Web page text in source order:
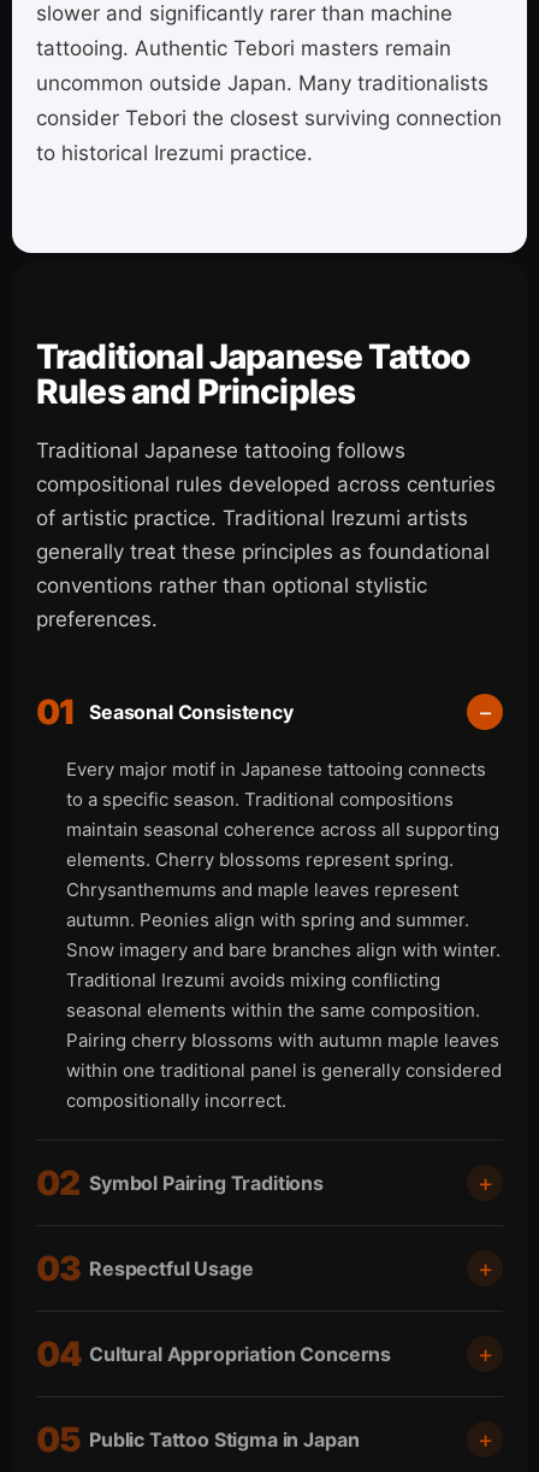
slower and significantly rarer than machine
tattooing. Authentic Tebori masters remain
uncommon outside Japan. Many traditionalists
consider Tebori the closest surviving connection
to historical Irezumi practice.
Traditional Japanese Tattoo
Rules and Principles
Traditional Japanese tattooing follows
compositional rules developed across centuries
of artistic practice. Traditional Irezumi artists
generally treat these principles as foundational
conventions rather than optional stylistic
preferences.
01 Seasonal Consistency
Every major motif in Japanese tattooing connects
to a specific season. Traditional compositions
maintain seasonal coherence across all supporting
elements. Cherry blossoms represent spring.
Chrysanthemums and maple leaves represent
autumn. Peonies align with spring and summer.
Snow imagery and bare branches align with winter.
Traditional Irezumi avoids mixing conflicting
seasonal elements within the same composition.
Pairing cherry blossoms with autumn maple leaves
within one traditional panel is generally considered
compositionally incorrect.
02 Symbol Pairing Traditions
pairing traditions. Certain symbols naturally
with clouds or water, koi with waves, tiger with
bamboo or wind, snake with peonies, and phoenix
with paulownia trees. Traditional Irezumi rarely
places dragon and tiger motifs within the same
03 Respectful Usage
Buddhist, mythological, and feudal cultural
beyond visual aesthetics. Non-Japanese clients
04 Cultural Appropriation Concerns
appropriation discussion. Perspectives differ
05 Public Tattoo Stigma in Japan